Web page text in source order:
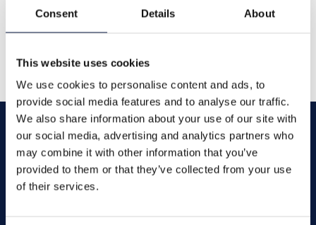
Consent Details About
This website uses cookies
We use cookies to personalise content and ads, to
provide social media features and to analyse our traffic.
We also share information about your use of our site with
our social media, advertising and analytics partners who
may combine it with other information that you’ve
provided to them or that they’ve collected from your use
of their services.
Contact